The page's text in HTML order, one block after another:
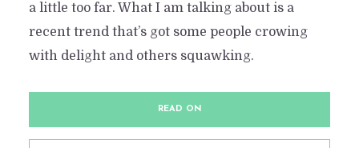
a little too far. What I am talking about is a
recent trend that’s got some people crowing
with delight and others squawking.
READ ON